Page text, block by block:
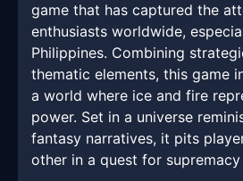
game that has captured the
enthusiasts worldwide,
Philippines. Combining
thematic elements, this game
a world where ice and fire
power. Set in a universe
fantasy narratives, it pits
other in a quest for